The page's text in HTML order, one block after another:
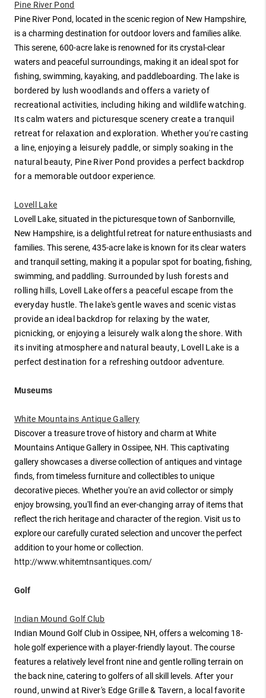
Pine River Pond
Pine River Pond, located in the scenic region of New Hampshire,
is a charming destination for outdoor lovers and families alike.
This serene, 600-acre lake is renowned for its crystal-clear
waters and peaceful surroundings, making it an ideal spot for
fishing, swimming, kayaking, and paddleboarding. The lake is
bordered by lush woodlands and offers a variety of
recreational activities, including hiking and wildlife watching.
Its calm waters and picturesque scenery create a tranquil
retreat for relaxation and exploration. Whether you're casting
a line, enjoying a leisurely paddle, or simply soaking in the
natural beauty, Pine River Pond provides a perfect backdrop
for a memorable outdoor experience.
Lovell Lake
Lovell Lake, situated in the picturesque town of Sanbornville,
New Hampshire, is a delightful retreat for nature enthusiasts and
families. This serene, 435-acre lake is known for its clear waters
and tranquil setting, making it a popular spot for boating, fishing,
swimming, and paddling. Surrounded by lush forests and
rolling hills, Lovell Lake offers a peaceful escape from the
everyday hustle. The lake's gentle waves and scenic vistas
provide an ideal backdrop for relaxing by the water,
picnicking, or enjoying a leisurely walk along the shore. With
its inviting atmosphere and natural beauty, Lovell Lake is a
perfect destination for a refreshing outdoor adventure.
Museums
White Mountains Antique Gallery
Discover a treasure trove of history and charm at White
Mountains Antique Gallery in Ossipee, NH. This captivating
gallery showcases a diverse collection of antiques and vintage
finds, from timeless furniture and collectibles to unique
decorative pieces. Whether you're an avid collector or simply
enjoy browsing, you'll find an ever-changing array of items that
reflect the rich heritage and character of the region. Visit us to
explore our carefully curated selection and uncover the perfect
addition to your home or collection.
http://www.whitemtnsantiques.com/
Golf
Indian Mound Golf Club
Indian Mound Golf Club in Ossipee, NH, offers a welcoming 18-
hole golf experience with a player-friendly layout. The course
features a relatively level front nine and gentle rolling terrain on
the back nine, catering to golfers of all skill levels. After your
round, unwind at River's Edge Grille & Tavern, a local favorite